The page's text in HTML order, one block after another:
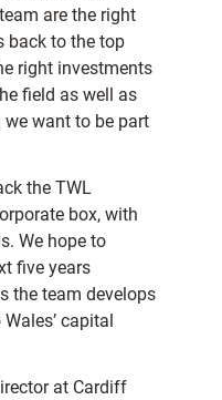
are the right
back to the top
right investments
field as well as
want to be part
the TWL
box, with
We hope to
five years
the team develops
capital
at Cardiff